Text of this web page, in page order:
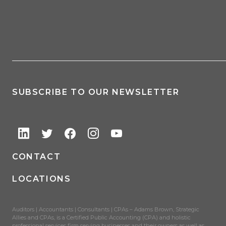
SUBSCRIBE TO OUR NEWSLETTER
CONTACT
LOCATIONS
Auditors | Accountants | Consultants | CPAs – Adams Brown, Strategic
Allies and CPAs, is a Certified Public Accounting (CPA) and holistic